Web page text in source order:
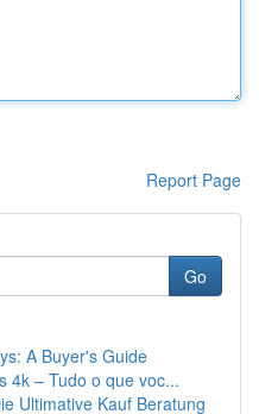
Report Page
Go
A Buyer's Guide
4k – Tudo o que voc...
Ultimative Kauf Beratung